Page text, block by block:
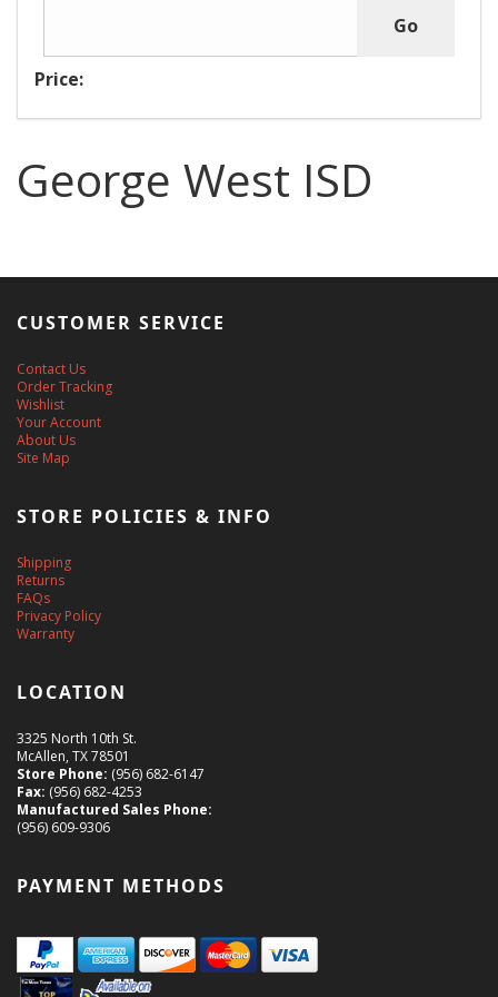
Price:
George West ISD
CUSTOMER SERVICE
Contact Us
Order Tracking
Wishlist
Your Account
About Us
Site Map
STORE POLICIES & INFO
Shipping
Returns
FAQs
Privacy Policy
Warranty
LOCATION
3325 North 10th St.
McAllen, TX 78501
Store Phone: (956) 682-6147
Fax: (956) 682-4253
Manufactured Sales Phone:
(956) 609-9306
PAYMENT METHODS